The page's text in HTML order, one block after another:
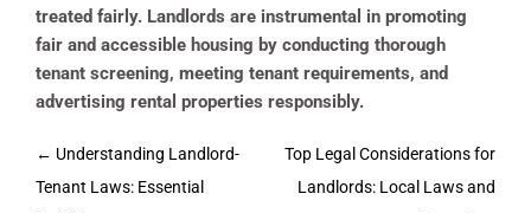
treated fairly. Landlords are instrumental in promoting
fair and accessible housing by conducting thorough
tenant screening, meeting tenant requirements, and
advertising rental properties responsibly.
Post
navigation
← Understanding Landlord-
Tenant Laws: Essential
Top Legal Considerations for
Landlords: Local Laws and